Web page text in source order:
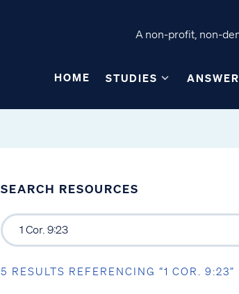
A non-profit, non-
HOME STUDIES
SEARCH RESOURCES
5 RESULTS REFERENCING “1 COR. 9:23”